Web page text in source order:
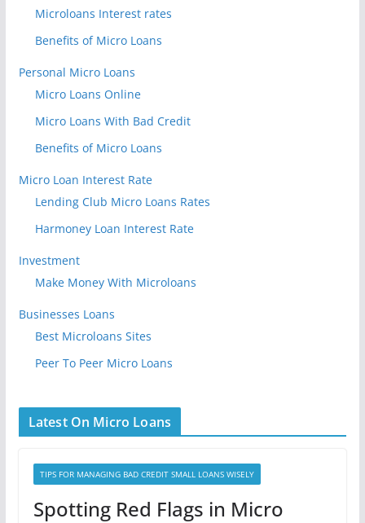
Microloans Interest rates
Benefits of Micro Loans
Personal Micro Loans
Micro Loans Online
Micro Loans With Bad Credit
Benefits of Micro Loans
Micro Loan Interest Rate
Lending Club Micro Loans Rates
Harmoney Loan Interest Rate
Investment
Make Money With Microloans
Businesses Loans
Best Microloans Sites
Peer To Peer Micro Loans
Latest On Micro Loans
TIPS FOR MANAGING BAD CREDIT SMALL LOANS WISELY
Spotting Red Flags in Micro